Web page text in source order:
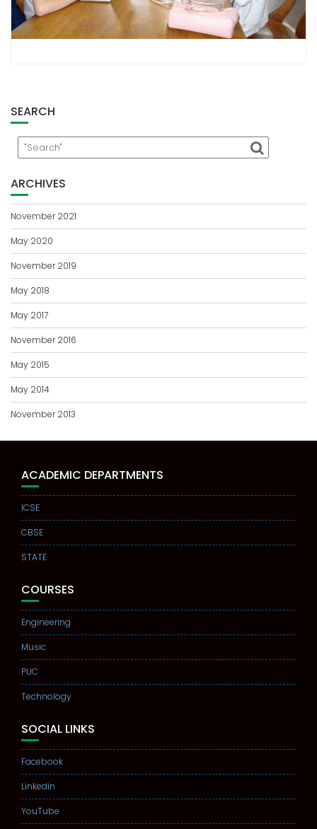
SEARCH
ARCHIVES
November 2021
May 2020
November 2019
May 2018
May 2017
November 2016
May 2015
May 2014
November 2013
ACADEMIC DEPARTMENTS
ICSE
CBSE
STATE
COURSES
Engineering
Music
PUC
Technology
SOCIAL LINKS
Facebook
Linkedin
YouTube